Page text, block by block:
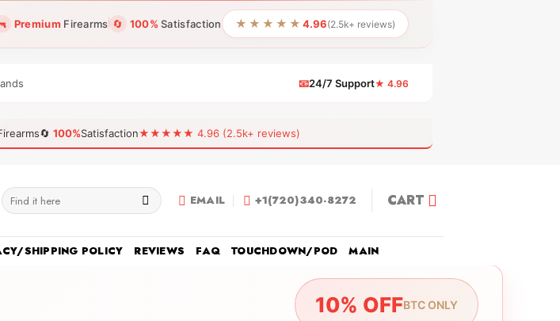
Premium Firearms 🔄 100% Satisfaction ★★★★★ 4.96(2.5k+ reviews)
📧24/7 Support★ 4.96
🔄 100%Satisfaction★★★★★ 4.96 (2.5k+ reviews)
Search
for:
EMAIL +1(720)340-8272 CART
SHIPPING POLICY REVIEWS FAQ TOUCHDOWN/POD MAIN
10% OFFBTC ONLY